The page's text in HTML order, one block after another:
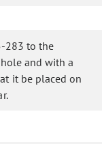
283 to the
and with a
it be placed on